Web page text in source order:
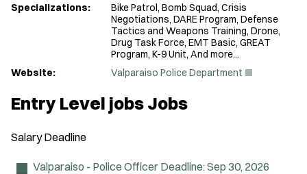
Specializations:
Bike Patrol, Bomb Squad, Crisis
Negotiations, DARE Program, Defense
Tactics and Weapons Training, Drone,
Drug Task Force, EMT Basic, GREAT
Program, K-9 Unit, And more...
Website:
Valparaiso Police Department
n
Entry Level jobs Jobs
Salary Deadline
Valparaiso - Police Officer Deadline:Sep 30, 2026